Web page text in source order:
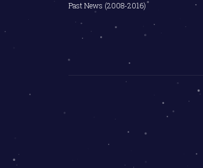
Past News (2008-2016)